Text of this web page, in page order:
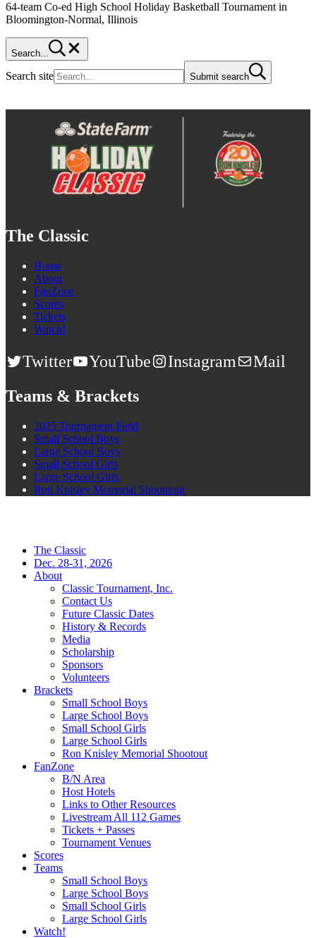
64-team Co-ed High School Holiday Basketball Tournament in
Bloomington-Normal, Illinois
Search...
Search site Submit search
The Classic
Home
About
FanZone
Scores
Tickets
Watch!
Twitter YouTube Instagram
Mail
Teams & Brackets
2025 Tournament Field
Small School Boys
Large School Boys
Small School Girls
Large School Girls
Ron Knisley Memorial Shooutout
The Classic
Dec. 28-31, 2026
About
Classic Tournament, Inc.
Contact Us
Future Classic Dates
History & Records
Media
Scholarship
Sponsors
Volunteers
Brackets
Small School Boys
Large School Boys
Small School Girls
Large School Girls
Ron Knisley Memorial Shootout
FanZone
B/N Area
Host Hotels
Links to Other Resources
Livestream All 112 Games
Tickets + Passes
Tournament Venues
Scores
Teams
Small School Boys
Large School Boys
Small School Girls
Large School Girls
Watch!